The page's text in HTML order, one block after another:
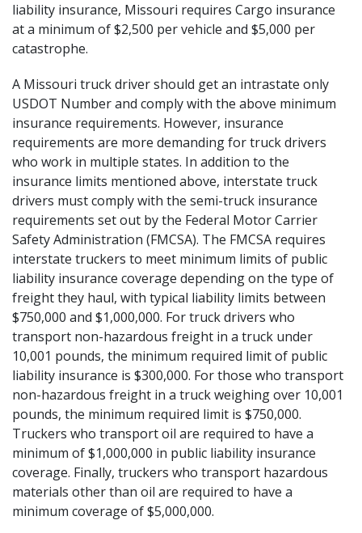
liability insurance, Missouri requires Cargo insurance
at a minimum of $2,500 per vehicle and $5,000 per
catastrophe.
A Missouri truck driver should get an intrastate only
USDOT Number and comply with the above minimum
insurance requirements. However, insurance
requirements are more demanding for truck drivers
who work in multiple states. In addition to the
insurance limits mentioned above, interstate truck
drivers must comply with the semi-truck insurance
requirements set out by the Federal Motor Carrier
Safety Administration (FMCSA). The FMCSA requires
interstate truckers to meet minimum limits of public
liability insurance coverage depending on the type of
freight they haul, with typical liability limits between
$750,000 and $1,000,000. For truck drivers who
transport non-hazardous freight in a truck under
10,001 pounds, the minimum required limit of public
liability insurance is $300,000. For those who transport
non-hazardous freight in a truck weighing over 10,001
pounds, the minimum required limit is $750,000.
Truckers who transport oil are required to have a
minimum of $1,000,000 in public liability insurance
coverage. Finally, truckers who transport hazardous
materials other than oil are required to have a
minimum coverage of $5,000,000.